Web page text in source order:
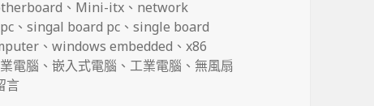
、 Mini-itx 、 network
、singal board pc 、single board
、windows embedded 、x86
電腦 、嵌入式電腦 、 工業電腦 、 無風扇
also In-Vehicle Computers with the best scalability and
言